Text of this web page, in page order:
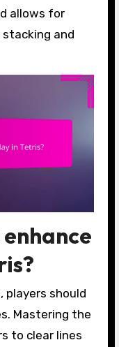
allows for
stacking and
players should
Mastering the
to clear lines